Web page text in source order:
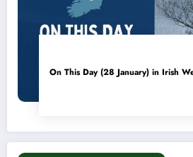
On This Day (28 January) in Irish